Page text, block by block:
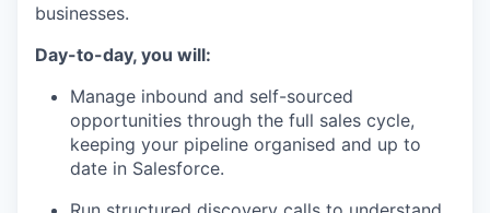
businesses.
Day-to-day, you will:
Manage inbound and self-sourced
opportunities through the full sales cycle,
keeping your pipeline organised and up to
date in Salesforce.